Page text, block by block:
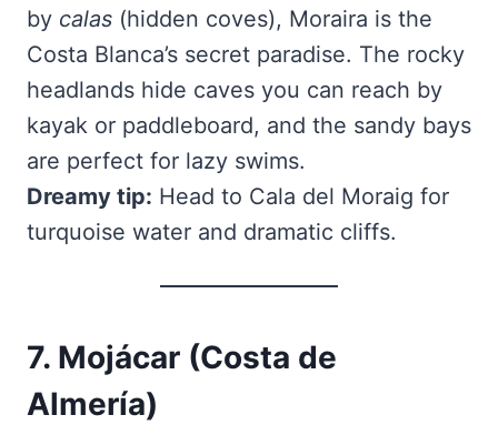
by calas (hidden coves), Moraira is the
Costa Blanca’s secret paradise. The rocky
headlands hide caves you can reach by
kayak or paddleboard, and the sandy bays
are perfect for lazy swims.
Dreamy tip: Head to Cala del Moraig for
turquoise water and dramatic cliffs.
7. Mojácar (Costa de
Almería)